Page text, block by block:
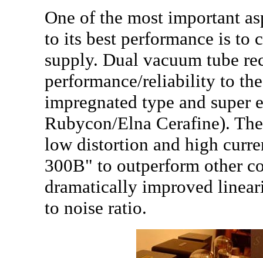
One of the most important
to its best performance is to
supply. Dual vacuum tube
performance/reliability to
impregnated type and
Rubycon/Elna Cerafine).
low distortion and high
300B" to outperform other
dramatically improved
to noise ratio.